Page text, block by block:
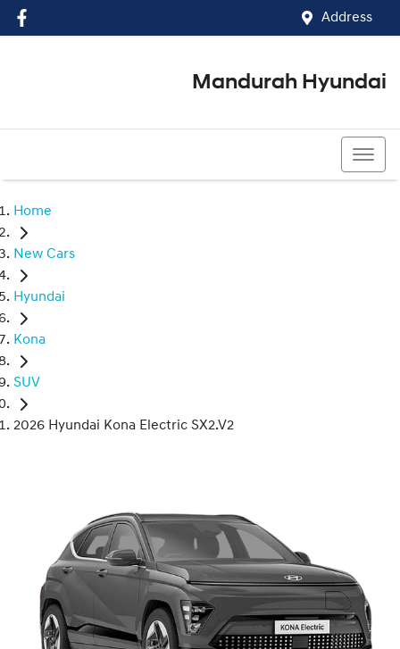
Address
Mandurah Hyundai
Home
New Cars
Hyundai
Kona
SUV
2026 Hyundai Kona Electric SX2.V2